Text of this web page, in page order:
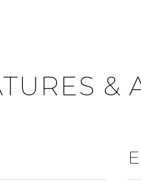
&